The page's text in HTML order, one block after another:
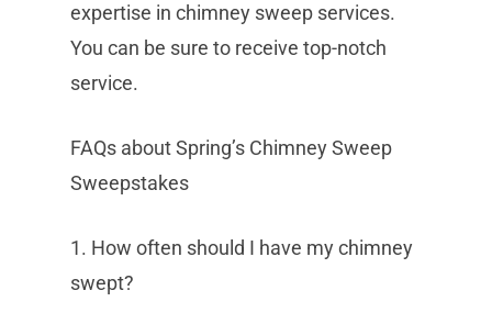
expertise in chimney sweep services.
You can be sure to receive top-notch
service.
FAQs about Spring’s Chimney Sweep
Sweepstakes
1. How often should I have my chimney
swept?